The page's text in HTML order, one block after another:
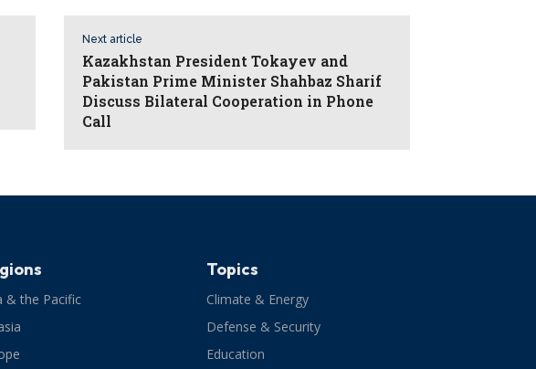
Next article
Kazakhstan President Tokayev and
Pakistan Prime Minister Shahbaz Sharif
Discuss Bilateral Cooperation in Phone
Call
& the Pacific
Topics
Climate & Energy
Defense & Security
Education